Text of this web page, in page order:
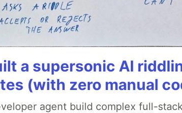
a supersonic AI
(with zero manual
agent build complex full-